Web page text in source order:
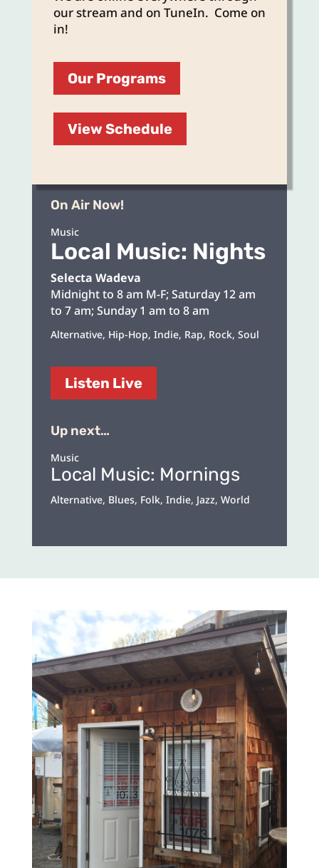
our stream and on TuneIn. Come on
in!
Our Programs
View Schedule
On Air Now!
Music
Local Music: Nights
Selecta Wadeva
Midnight to 8 am M-F; Saturday 12 am
to 7 am; Sunday 1 am to 8 am
Alternative, Hip-Hop, Indie, Rap, Rock, Soul
Listen Live
Up next…
Music
Local Music: Mornings
Alternative, Blues, Folk, Indie, Jazz, World